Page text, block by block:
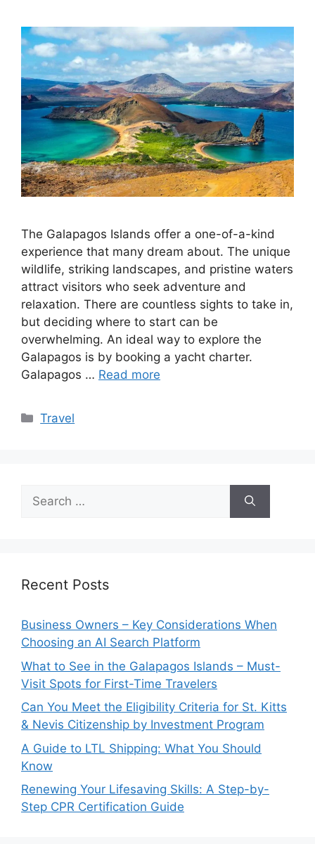
The Galapagos Islands offer a one-of-a-kind
experience that many dream about. The unique
wildlife, striking landscapes, and pristine waters
attract visitors who seek adventure and
relaxation. There are countless sights to take in,
but deciding where to start can be
overwhelming. An ideal way to explore the
Galapagos is by booking a yacht charter.
Galapagos … Read more
Categories
Travel
Search
for:
Recent Posts
Business Owners – Key Considerations When
Choosing an AI Search Platform
What to See in the Galapagos Islands – Must-
Visit Spots for First-Time Travelers
Can You Meet the Eligibility Criteria for St. Kitts
& Nevis Citizenship by Investment Program
A Guide to LTL Shipping: What You Should
Know
Renewing Your Lifesaving Skills: A Step-by-
Step CPR Certification Guide